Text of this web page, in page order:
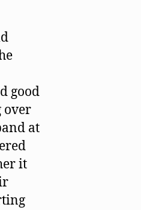
good
over
at
it